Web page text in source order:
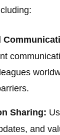
Sharing:
and